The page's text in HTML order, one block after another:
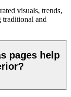
visuals, trends,
and
pages help